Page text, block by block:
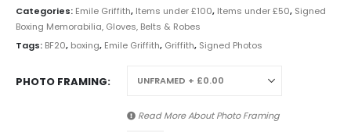
Categories: Emile Griffith, Items under £100, Items under £50, Signed
Boxing Memorabilia, Gloves, Belts & Robes
Tags: BF20, boxing, Emile Griffith, Griffith, Signed Photos
PHOTO FRAMING
Read More AboutPhoto Framing